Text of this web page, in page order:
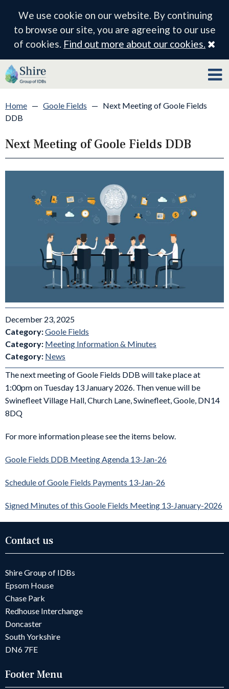
We use cookie on our website. By continuing
to browse our site, you are agreeing to our use
of cookies. Find out more about our cookies.
Home — Goole Fields — Next Meeting of Goole Fields
DDB
Next Meeting of Goole Fields DDB
December 23, 2025
Category:Goole Fields
Category: Meeting Information & Minutes
Category: News
The next meeting of Goole Fields DDB will take place at
1:00pm on Tuesday 13 January 2026. Then venue will be
Swinefleet Village Hall, Church Lane, Swinefleet, Goole, DN14
8DQ
For more information please see the items below.
Goole Fields DDB Meeting Agenda 13-Jan-26
Schedule of Goole Fields Payments 13-Jan-26
Signed Minutes of this Goole Fields Meeting 13-January-2026
Contact us
Shire Group of IDBs
Epsom House
Chase Park
Redhouse Interchange
Doncaster
South Yorkshire
DN6 7FE
Footer Menu